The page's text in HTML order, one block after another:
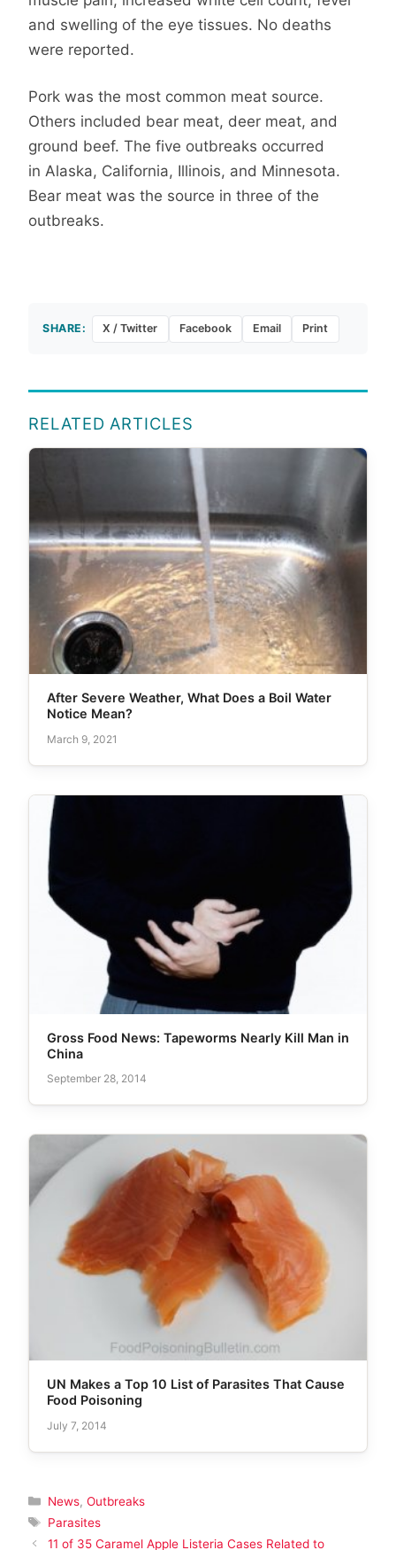
and swelling of the eye tissues. No deaths
were reported.
Pork was the most common meat source.
Others included bear meat, deer meat, and
ground beef. The five outbreaks occurred
in Alaska, California, Illinois, and Minnesota.
Bear meat was the source in three of the
outbreaks.
SHARE: X / Twitter Facebook Email Print
RELATED ARTICLES
After Severe Weather, What Does a Boil Water
Notice Mean?
March 9, 2021
Gross Food News: Tapeworms Nearly Kill Man in
China
September 28, 2014
UN Makes a Top 10 List of Parasites That Cause
Food Poisoning
July 7, 2014
Categories
News, Outbreaks
Tags
Parasites
11 of 35 Caramel Apple Listeria Cases Related to